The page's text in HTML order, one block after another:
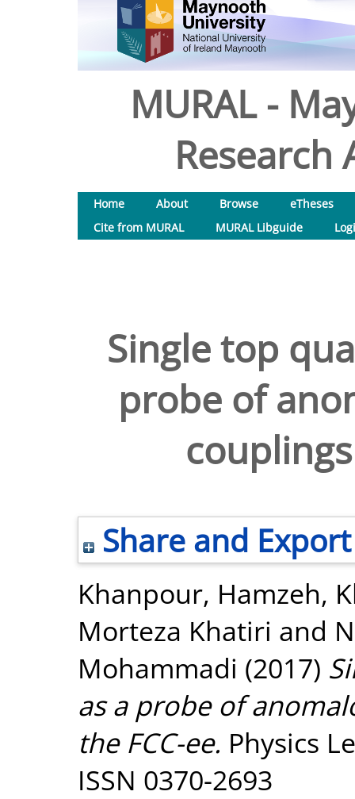
MURAL -
Research
Home About Browse
eTheses
Cite from MURAL
MURAL Libguide
Single top
probe of
Share and Export
Khanpour, Hamzeh,
Morteza Khatiri and
Mohammadi (2017)
as a probe of
the FCC-ee. Physics
ISSN 0370-2693